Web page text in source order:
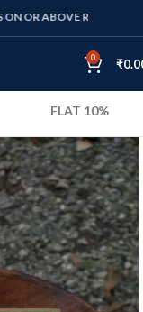
RS. 1000
0 ₹
FLAT 10% OFF ON